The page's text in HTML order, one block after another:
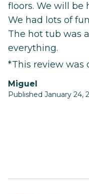
floors. We will be
We had lots of
The hot tub was
everything.
*This review was
Miguel
Published January 24,